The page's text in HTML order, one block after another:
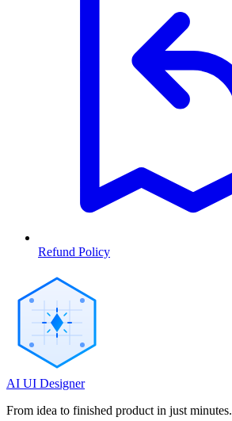
Refund Policy
AI UI Designer
From idea to finished product in just minutes.